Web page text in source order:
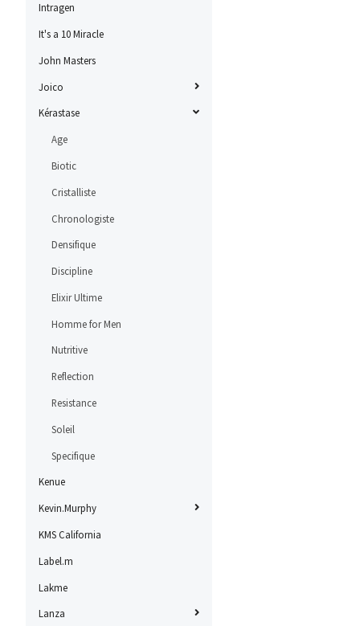
Intragen
It's a 10 Miracle
John Masters
Joico
Kérastase
Age
Biotic
Cristalliste
Chronologiste
Densifique
Discipline
Elixir Ultime
Homme for Men
Nutritive
Reflection
Resistance
Soleil
Specifique
Kenue
Kevin.Murphy
KMS California
Label.m
Lakme
Lanza